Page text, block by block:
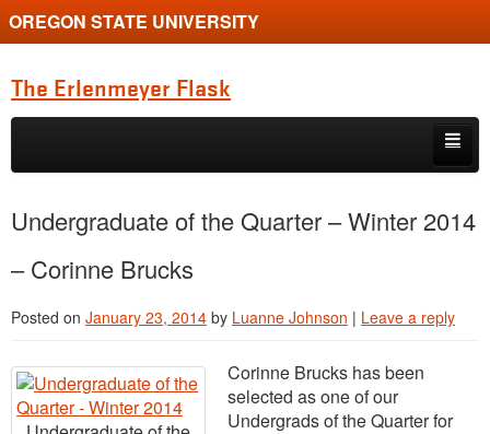
OREGON STATE UNIVERSITY
The Erlenmeyer Flask
Skip to primary content
Skip to secondary content
Graduate Student of the Quarter
Undergraduate of the Quarter
Employment Opportunity
Undergraduate of the Quarter – Winter 2014
– Corinne Brucks
Posted on January 23, 2014 by Luanne Johnson | Leave a reply
Corinne Brucks has been
selected as one of our
Undergrads of the Quarter for